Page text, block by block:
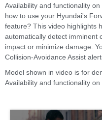
Availability and functionality
how to use your Hyundai's
feature? This video highlights
automatically detect imminent
impact or minimize damage.
Collision-Avoidance Assist
Model shown in video is for
Availability and functionality